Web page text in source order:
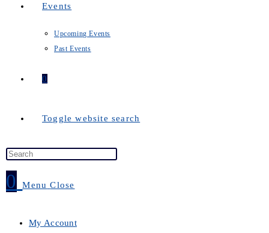
Events
Upcoming Events
Past Events
0
Toggle website search
0 Menu Close
My Account